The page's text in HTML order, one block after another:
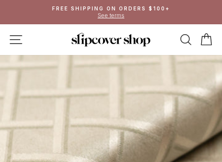
content
Pause
slideshow
FREE SHIPPING ON ORDERS $100+
See terms
SITE NAVIGATION